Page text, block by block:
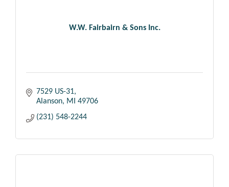
W.W. Fairbairn & Sons Inc.
7529 US-31
Alanson
MI
49706
(231) 548-2244